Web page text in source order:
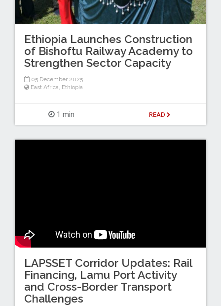
Ethiopia Launches Construction
of Bishoftu Railway Academy to
Strengthen Sector Capacity
05 December 2025
East Africa Ethiopia
1 min READ
LAPSSET Corridor Updates: Rail
Financing, Lamu Port Activity
and Cross-Border Transport
Challenges